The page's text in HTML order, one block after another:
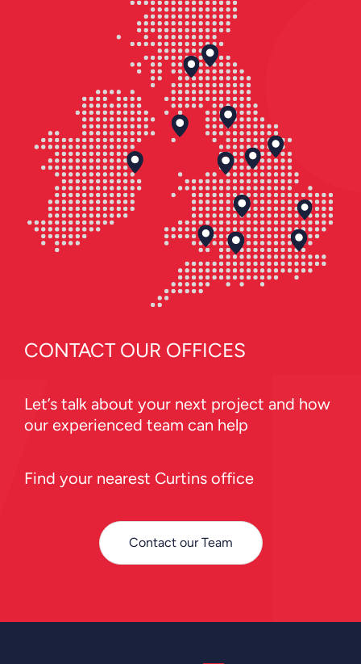
CONTACT OUR OFFICES
Let’s talk about your next project and how
our experienced team can help
Find your nearest Curtins office
Contact our Team